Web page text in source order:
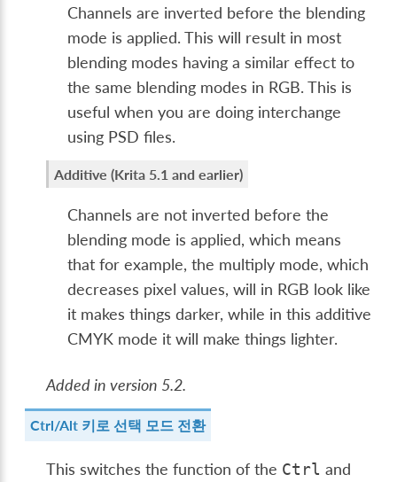
Channels are inverted before the blending
mode is applied. This will result in most
blending modes having a similar effect to
the same blending modes in RGB. This is
useful when you are doing interchange
using PSD files.
Additive (Krita 5.1 and earlier)
Channels are not inverted before the
blending mode is applied, which means
that for example, the multiply mode, which
decreases pixel values, will in RGB look like
it makes things darker, while in this additive
CMYK mode it will make things lighter.
Added in version 5.2.
Ctrl/Alt 키로 선택 모드 전환
This switches the function of the Ctrl and